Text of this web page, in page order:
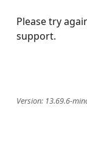
Please try
support.
Version: 13.69.6-